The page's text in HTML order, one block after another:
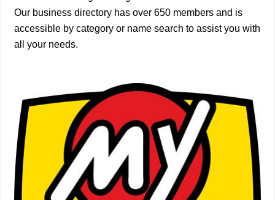
Our business directory has over 650 members and is
accessible by category or name search to assist you with
all your needs.